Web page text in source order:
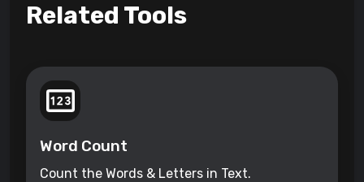
Related Tools
Word Count
Count the Words & Letters in Text.